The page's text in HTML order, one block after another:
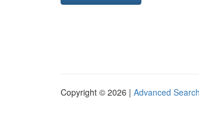
Copyright © 2026 | Advanced Search